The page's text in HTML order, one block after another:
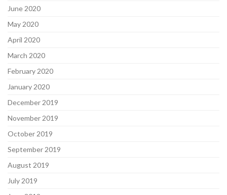
June 2020
May 2020
April 2020
March 2020
February 2020
January 2020
December 2019
November 2019
October 2019
September 2019
August 2019
July 2019